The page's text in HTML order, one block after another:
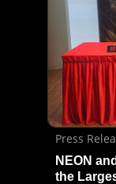
Press
NEON
the